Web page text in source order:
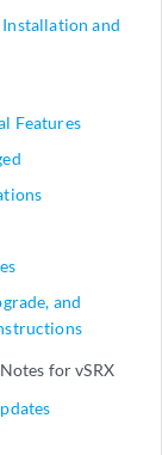
and
Features
and
for vSRX